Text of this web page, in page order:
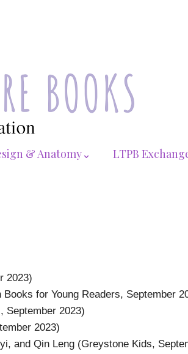
& Anatomy⌄ LTPB
2023)
for Young Readers, September
September 2023)
2023)
and Qin Leng (Greystone Kids,